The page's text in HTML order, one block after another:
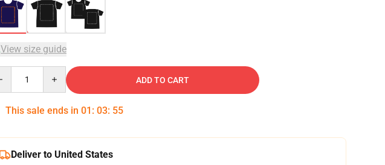
View size guide
ADD TO CART
This sale ends in 01 : 03: 54
Deliver to United States